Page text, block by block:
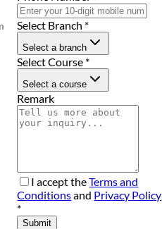
Select Branch *
Select a branch
Select Course *
Select a course
Remark
I accept theTerms and
Conditionsand Privacy Policy
*
Submit